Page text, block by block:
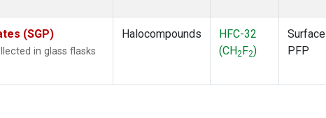
(SGP)
in glass flasks
Halocompounds
HFC-32
(CH2 F2)
Surface
PFP